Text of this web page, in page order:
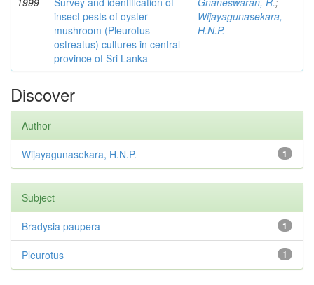
insect pests of oyster
mushroom (Pleurotus
ostreatus) cultures in central
province of Sri Lanka
Wijayagunasekara,
H.N.P.
Discover
Author
1
Wijayagunasekara, H.N.P.
Subject
1
Bradysia paupera
1
Pleurotus